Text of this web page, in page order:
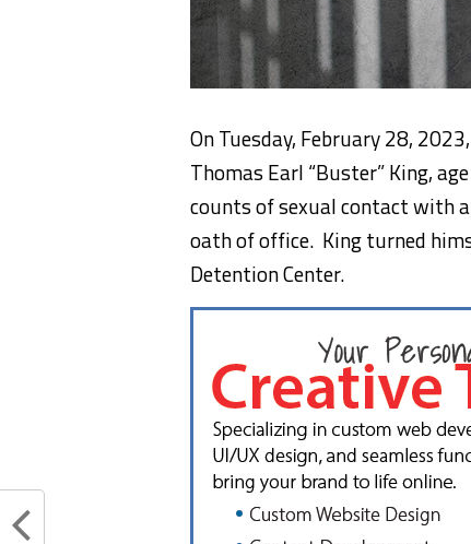
On Tuesday, February 28,
Thomas Earl “Buster” King,
counts of sexual contact with
oath of office. King turned
Detention Center.